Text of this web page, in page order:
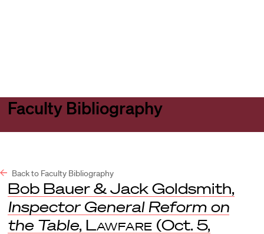
Faculty Bibliography
Back to Faculty Bibliography
Bob Bauer & Jack Goldsmith,
Inspector General Reform on
the Table, Lawfare (Oct. 5,